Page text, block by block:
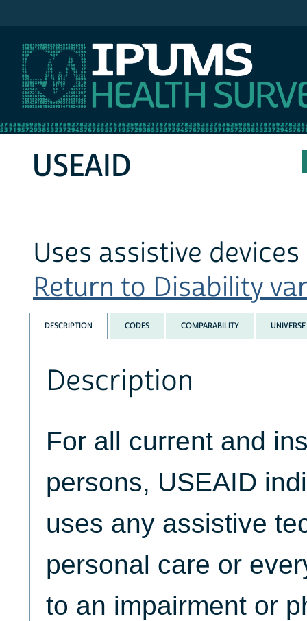
USEAID
Uses assistive
Return to Disability
DESCRIPTION CODES COMPARABILITY UNIVERSE
Description
For all current and
persons, USEAID
uses any assistive
personal care or
to an impairment or